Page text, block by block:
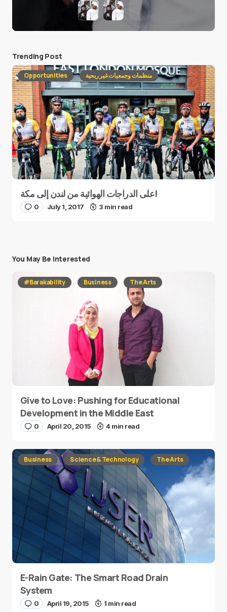
Trending Post
Opportunities منظمات وجمعيات غير ربحية
على الدراجات الهوائية من لندن إلى مكة!
0 July 1, 2017 3 min read
You May Be Interested
#Barakability Business The Arts
Give to Love: Pushing for Educational
Development in the Middle East
0 April 20, 2015 4 min read
Business Science & Technology The Arts
E-Rain Gate: The Smart Road Drain
System
0 April 19, 2015 1 min read